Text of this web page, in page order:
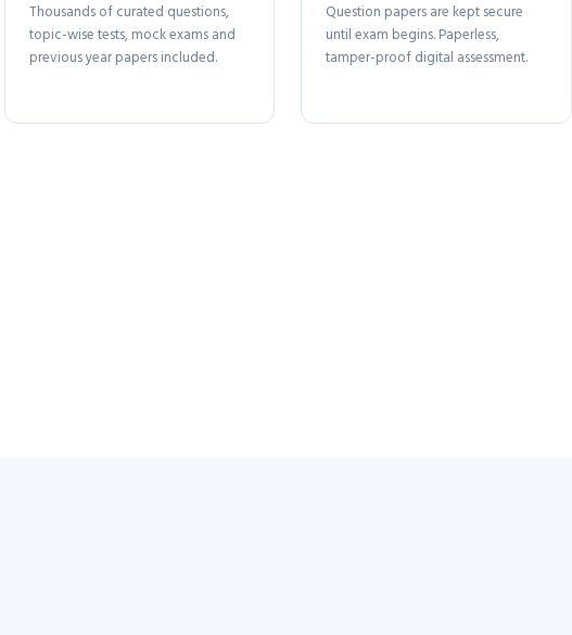
Thousands of curated questions,
topic-wise tests, mock exams and
previous year papers included.
Question papers are kept secure
until exam begins. Paperless,
tamper-proof digital assessment.